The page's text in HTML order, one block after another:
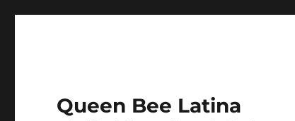
Queen Bee Latina